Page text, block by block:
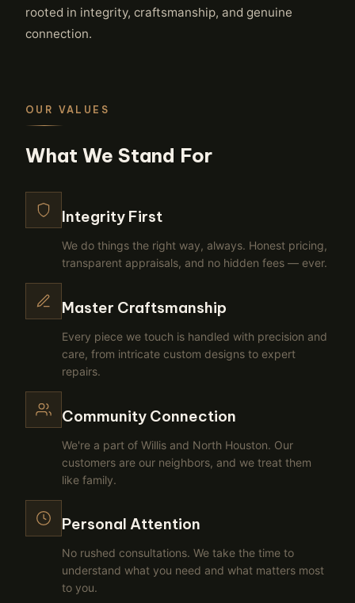
rooted in integrity, craftsmanship, and genuine
connection.
OUR VALUES
What We Stand For
Integrity First
We do things the right way, always. Honest pricing,
transparent appraisals, and no hidden fees — ever.
Master Craftsmanship
Every piece we touch is handled with precision and
care, from intricate custom designs to expert
repairs.
Community Connection
We're a part of Willis and North Houston. Our
customers are our neighbors, and we treat them
like family.
Personal Attention
No rushed consultations. We take the time to
understand what you need and what matters most
to you.